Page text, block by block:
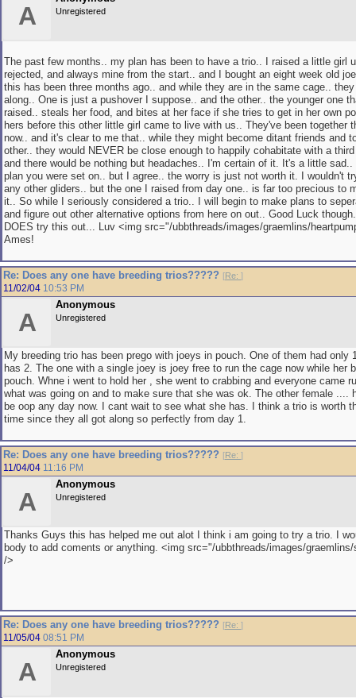
A Unregistered
The past few months.. my plan has been to have a trio.. I raised a little girl
rejected, and always mine from the start.. and I bought an eight week old
this has been three months ago.. and while they are in the same cage..
along.. One is just a pushover I suppose.. and the other.. the younger one
raised.. steals her food, and bites at her face if she tries to get in her own
hers before this other little girl came to live with us.. They've been together
now.. and it's clear to me that.. while they might become ditant friends and
other.. they would NEVER be close enough to happily cohabitate with a
and there would be nothing but headaches.. I'm certain of it. It's a little
plan you were set on.. but I agree.. the worry is just not worth it. I wouldn't
any other gliders.. but the one I raised from day one.. is far too precious to
it.. So while I seriously considered a trio.. I will begin to make plans to
and figure out other alternative options from here on out.. Good Luck
DOES try this out... Luv <img src="/ubbthreads/images/graemlins/
Ames!
Re: Does any one have breeding trios????? [Re: ]
11/02/04 10:53 PM
A
Anonymous
Unregistered
My breeding trio has been prego with joeys in pouch. One of them had only
has 2. The one with a single joey is joey free to run the cage now while her
pouch. Whne i went to hold her , she went to crabbing and everyone came
what was going on and to make sure that she was ok. The other female ....
be oop any day now. I cant wait to see what she has. I think a trio is worth
time since they all got along so perfectly from day 1.
Re: Does any one have breeding trios????? [Re: ]
11/04/04 11:16 PM
A
Anonymous
Unregistered
Thanks Guys this has helped me out alot I think i am going to try a trio. I
body to add coments or anything. <img src="/ubbthreads/images/
/>
Re: Does any one have breeding trios????? [Re: ]
11/05/04 08:51 PM
A
Anonymous
Unregistered